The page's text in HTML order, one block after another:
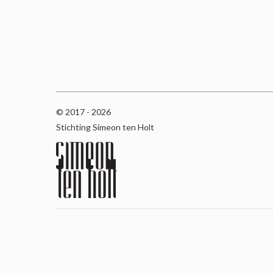
© 2017 - 2026
Stichting Simeon ten Holt